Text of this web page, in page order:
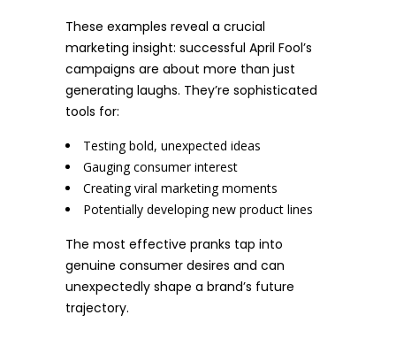
These examples reveal a crucial
marketing insight: successful April Fool’s
campaigns are about more than just
generating laughs. They’re sophisticated
tools for:
Testing bold, unexpected ideas
Gauging consumer interest
Creating viral marketing moments
Potentially developing new product lines
The most effective pranks tap into
genuine consumer desires and can
unexpectedly shape a brand’s future
trajectory.